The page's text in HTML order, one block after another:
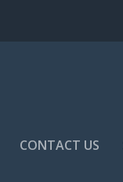
CONTACT US